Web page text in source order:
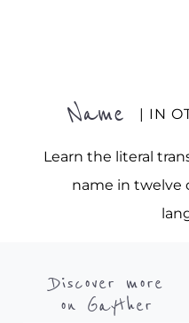
Name | IN
Learn the literal
name in twelve
Discover more
on Gayther